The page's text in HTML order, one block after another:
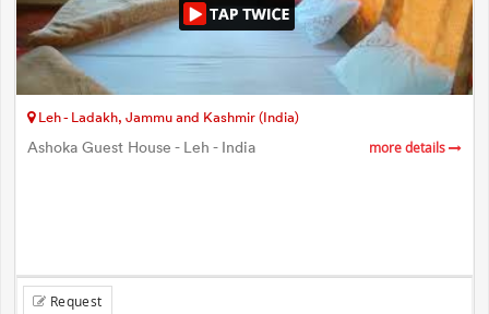
Leh - Ladakh, Jammu and Kashmir (India)
Ashoka Guest House - Leh - India more details
Request